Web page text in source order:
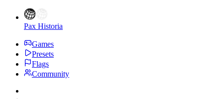
Pax Historia
Games
Presets
Flags
Community